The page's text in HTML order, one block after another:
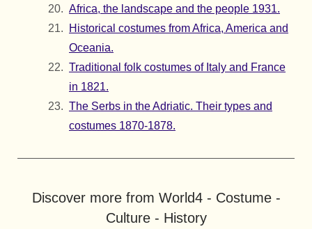
Africa, the landscape and the people 1931.
Historical costumes from Africa, America and
Oceania.
Traditional folk costumes of Italy and France
in 1821.
The Serbs in the Adriatic. Their types and
costumes 1870-1878.
Discover more from World4 - Costume -
Culture - History